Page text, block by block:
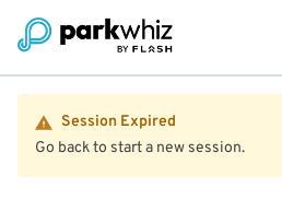
Session Expired
Go back to start a new session.